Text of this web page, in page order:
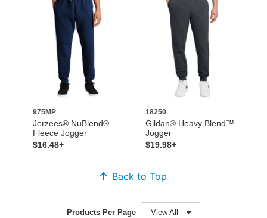
975MP
Jerzees® NuBlend®
Fleece Jogger
$16.48+
18250
Gildan® Heavy Blend™
Jogger
$19.98+
Back to Top
Products Per Page View All